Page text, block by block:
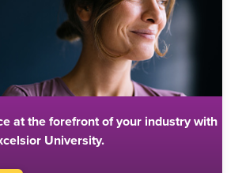
at the forefront of your industry with
University.